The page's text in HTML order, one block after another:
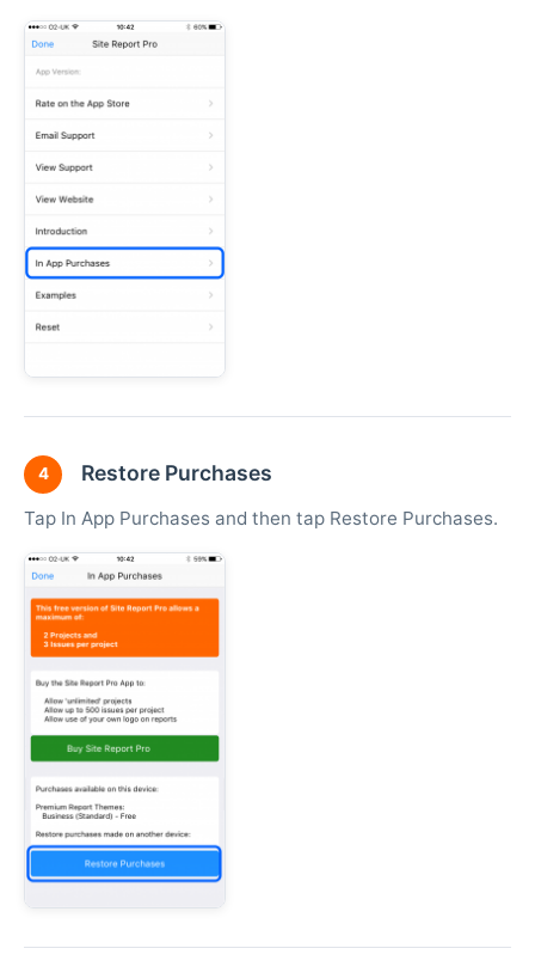
4 Restore Purchases
Tap In App Purchases and then tap Restore Purchases.